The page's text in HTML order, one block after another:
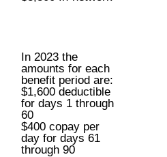
In 2023 the
amounts for each
benefit period are:
$1,600 deductible
for days 1 through
60
$400 copay per
day for days 61
through 90